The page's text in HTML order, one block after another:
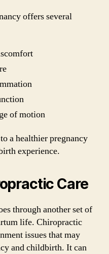
offers several
of motion
a healthier pregnancy
experience.
Care
through another set of
life. Chiropractic
issues that may
and childbirth. It can